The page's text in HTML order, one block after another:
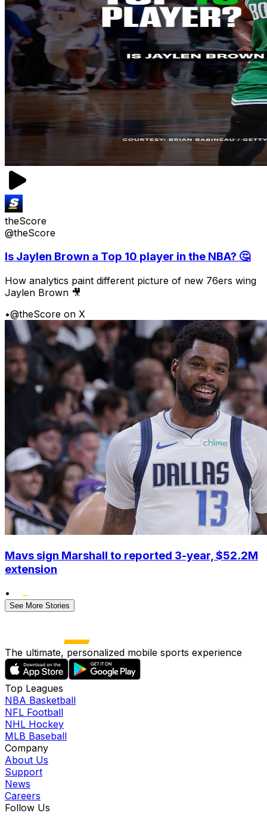
theScore
@theScore
Is Jaylen Brown a Top 10 player in the NBA? 🤔
How analytics paint different picture of new 76ers wing
Jaylen Brown 🎥
•@theScore on X
Mavs sign Marshall to reported 3-year, $52.2M
extension
•
See More Stories
The ultimate, personalized mobile sports experience
Top Leagues
NBA Basketball
NFL Football
NHL Hockey
MLB Baseball
Company
About Us
Support
News
Careers
Follow Us